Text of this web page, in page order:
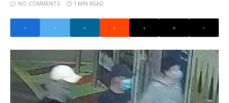
NO COMMENTS
1 MIN READ